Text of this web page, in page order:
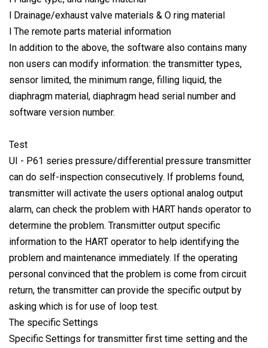
l Drainage/exhaust valve materials & O ring material
l The remote parts material information
In addition to the above, the software also contains many
non users can modify information: the transmitter types,
sensor limited, the minimum range, filling liquid, the
diaphragm material, diaphragm head serial number and
software version number.
Test
UI - P61 series pressure/differential pressure transmitter
can do self-inspection consecutively. If problems found,
transmitter will activate the users optional analog output
alarm, can check the problem with HART hands operator to
determine the problem. Transmitter output specific
information to the HART operator to help identifying the
problem and maintenance immediately. If the operating
personal convinced that the problem is come from circuit
return, the transmitter can provide the specific output by
asking which is for use of loop test.
The specific Settings
Specific Settings for transmitter first time setting and the